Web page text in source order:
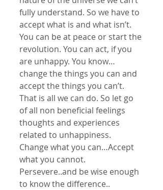
fully understand. So we have to
accept what is and what isn’t.
You can be at peace or start the
revolution. You can act, if you
are unhappy. You know…
change the things you can and
accept the things you can’t.
That is all we can do. So let go
of all non beneficial feelings
thoughts and experiences
related to unhappiness.
Change what you can…Accept
what you cannot.
Persevere..and be wise enough
to know the difference..